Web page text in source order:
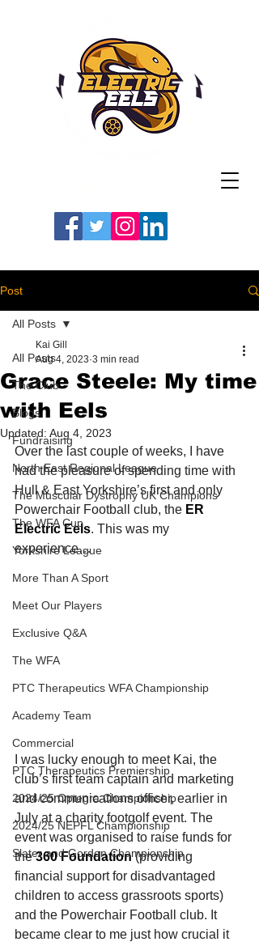
Post
All Posts
The Club
Blogs
Fundraising
North East Regional League
The Muscular Dystrophy UK Champions
The WFA Cup
Yorkshire League
More Than A Sport
Meet Our Players
Exclusive Q&A
The WFA
PTC Therapeutics WFA Championship
Academy Team
Commercial
PTC Therapeutics Premiership
2024/25 Optegra Championship
2024/25 NEPFL Championship
Slater and Gordon Championship
All Posts
Grace Steele: My time
with Eels
Kai Gill
Aug 4, 2023 3 min read
Updated: Aug 4, 2023
Over the last couple of weeks, I have
had the pleasure of spending time with
Hull & East Yorkshire’s first and only
Powerchair Football club, the ER
Electric Eels. This was my
experience…
I was lucky enough to meet Kai, the
club’s first team captain and marketing
and communications officer, earlier in
July at a charity footgolf event. The
event was organised to raise funds for
the 360 Foundation (providing
financial support for disadvantaged
children to access grassroots sports)
and the Powerchair Football club. It
became clear to me just how crucial it